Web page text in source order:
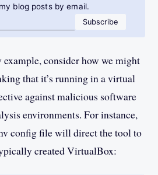
blog posts by email.
Email addressSubscribe
consider how we might
that it’s running in a virtual
against malicious software
environments. For instance,
config file will direct the tool to
created VirtualBox: